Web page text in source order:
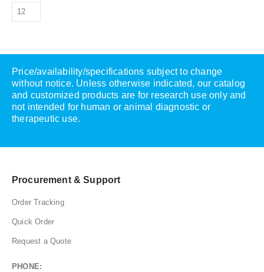
Price/availability/specifications subject to change
without notice. Unless otherwise indicated, our catalog
and customized products are for research use only and
not intended for human or animal diagnostic or
therapeutic use.
Procurement & Support
Order Tracking
Quick Order
Request a Quote
PHONE: